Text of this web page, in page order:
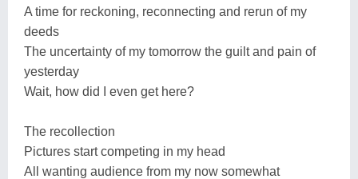
A time for reckoning, reconnecting and rerun of my
deeds
The uncertainty of my tomorrow the guilt and pain of
yesterday
Wait, how did I even get here?
The recollection
Pictures start competing in my head
All wanting audience from my now somewhat